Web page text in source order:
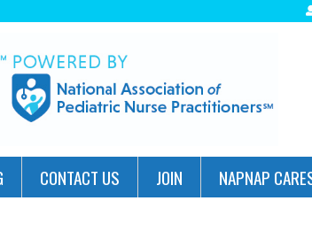
CONTACT US JOIN NAPNAP